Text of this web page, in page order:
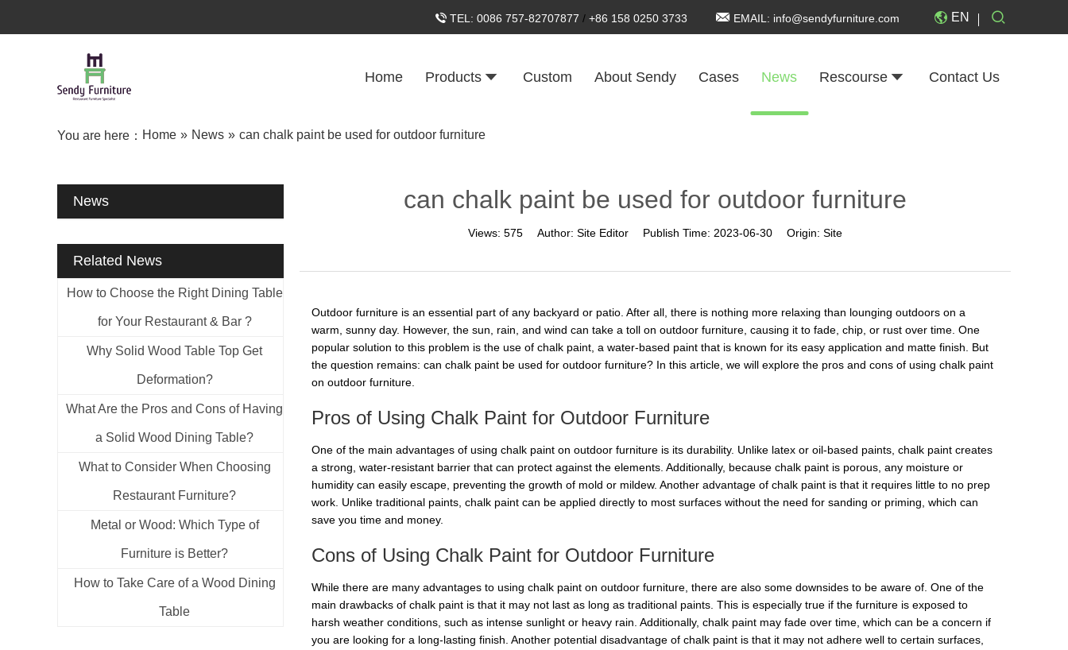
TEL: 0086 757-82707877 / +86 158 0250 3733 EMAIL: info@sendyfurniture.com EN
Home Products Custom About Sendy Cases News Rescourse Contact Us
You are here： Home » News » can chalk paint be used for outdoor furniture
News
Related News
How to Choose the Right Dining Table
for Your Restaurant & Bar ?
Why Solid Wood Table Top Get
Deformation?
What Are the Pros and Cons of Having
a Solid Wood Dining Table?
What to Consider When Choosing
Restaurant Furniture?
Metal or Wood: Which Type of
Furniture is Better?
How to Take Care of a Wood Dining
Table
can chalk paint be used for outdoor furniture
Views: 575 Author: Site Editor Publish Time: 2023-06-30 Origin: Site
Outdoor furniture is an essential part of any backyard or patio. After all, there is nothing more relaxing than lounging outdoors on a
warm, sunny day. However, the sun, rain, and wind can take a toll on outdoor furniture, causing it to fade, chip, or rust over time. One
popular solution to this problem is the use of chalk paint, a water-based paint that is known for its easy application and matte finish. But
the question remains: can chalk paint be used for outdoor furniture? In this article, we will explore the pros and cons of using chalk paint
on outdoor furniture.
Pros of Using Chalk Paint for Outdoor Furniture
One of the main advantages of using chalk paint on outdoor furniture is its durability. Unlike latex or oil-based paints, chalk paint creates
a strong, water-resistant barrier that can protect against the elements. Additionally, because chalk paint is porous, any moisture or
humidity can easily escape, preventing the growth of mold or mildew. Another advantage of chalk paint is that it requires little to no prep
work. Unlike traditional paints, chalk paint can be applied directly to most surfaces without the need for sanding or priming, which can
save you time and money.
Cons of Using Chalk Paint for Outdoor Furniture
While there are many advantages to using chalk paint on outdoor furniture, there are also some downsides to be aware of. One of the
main drawbacks of chalk paint is that it may not last as long as traditional paints. This is especially true if the furniture is exposed to
harsh weather conditions, such as intense sunlight or heavy rain. Additionally, chalk paint may fade over time, which can be a concern if
you are looking for a long-lasting finish. Another potential disadvantage of chalk paint is that it may not adhere well to certain surfaces,